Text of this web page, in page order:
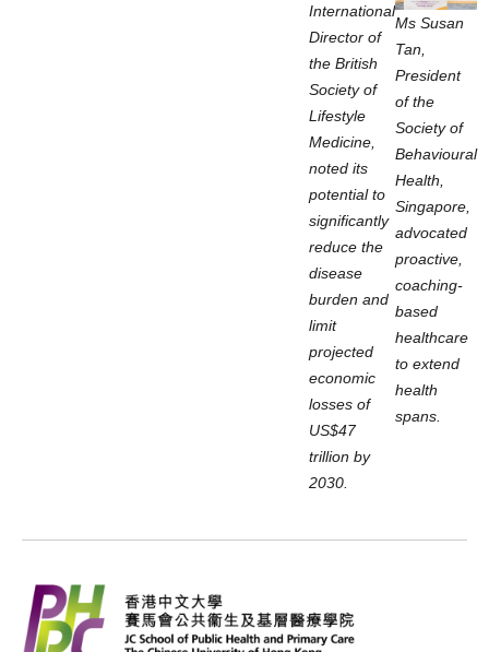
International
Director of
the British
Society of
Lifestyle
Medicine,
noted its
potential to
significantly
reduce the
disease
burden and
limit
projected
economic
losses of
US$47
trillion by
2030.
Ms Susan
Tan,
President
of the
Society of
Behavioural
Health,
Singapore,
advocated
proactive,
coaching-
based
healthcare
to extend
health
spans.